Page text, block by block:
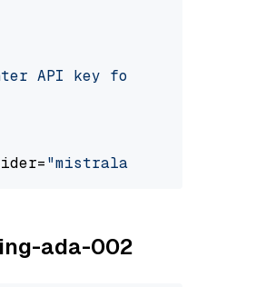
API key for Mistral AI: "
"mistralai"
ada-002